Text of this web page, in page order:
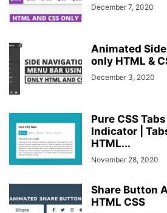
December 7, 2020
Animated
only HTML &
December 3, 2020
Pure CSS
Indicator |
HTML...
November 28, 2020
Share Button
HTML CSS